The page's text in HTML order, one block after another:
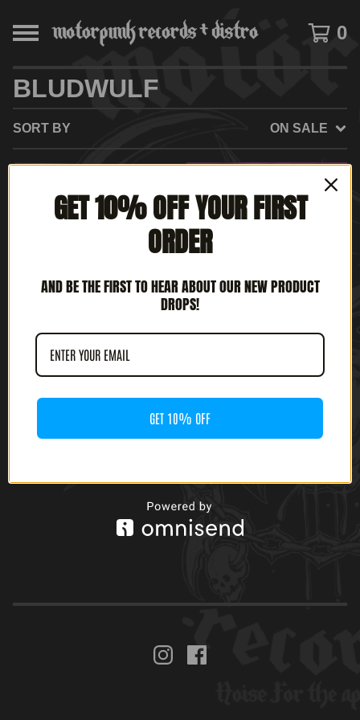
0
BLUDWULF
SORT BY ON SALE
BLUDWULF - FULL
METAL WARRIOR (7' EP)
SOLD
OUT
ROTTEN UK - AGE OF
GET 10% OFF YOUR FIRST
ORDER
AND BE THE FIRST TO HEAR ABOUT OUR NEW PRODUCT
DROPS!
GET 10% OFF